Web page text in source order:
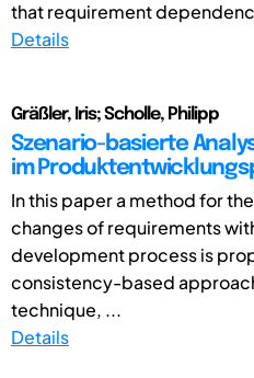
that requirement
Details
Gräßler, Iris; Scholle, Philipp
Szenario-basierte
im
In this paper a method for
changes of requirements
development process is
consistency-based
technique, ...
Details